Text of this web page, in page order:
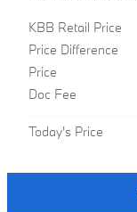
KBB Retail Price
Price Difference
Price
Doc Fee
Today's Price